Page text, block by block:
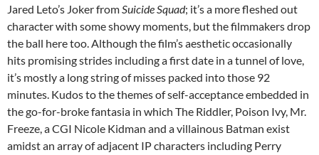
Jared Leto’s Joker fromSuicide Squad; it’s a more fleshed out
character with some showy moments, but the filmmakers drop
the ball here too. Although the film’s aesthetic occasionally
hits promising strides including a first date in a tunnel of love,
it’s mostly a long string of misses packed into those 92
minutes. Kudos to the themes of self-acceptance embedded in
the go-for-broke fantasia in which The Riddler, Poison Ivy, Mr.
Freeze, a CGI Nicole Kidman and a villainous Batman exist
amidst an array of adjacent IP characters including Perry